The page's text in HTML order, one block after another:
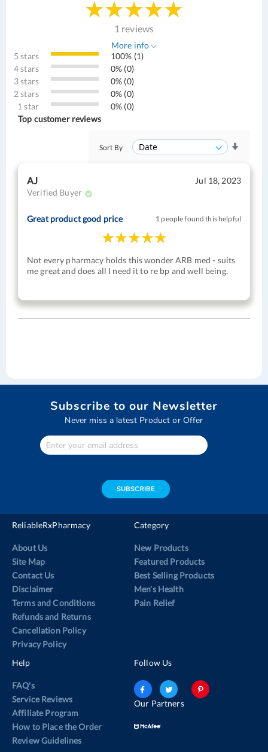
1 reviews
More info
5 stars
100% (1)
4 stars
0% (0)
3 stars
0% (0)
2 stars
0% (0)
1 star
0% (0)
Top customer reviews
Sort By
AJ
Verified Buyer
Jul 18, 2023
Great product good price 1 people found this helpful
Not every pharmacy holds this wonder ARB med - suits
me great and does all I need it to re bp and well being.
Subscribe to our Newsletter
Never miss a latest Product or Offer
Enter
Your
SUBSCRIBE
ReliableRxPharmacy
About Us
Site Map
Contact Us
Disclaimer
Terms and Conditions
Refunds and Returns
Cancellation Policy
Privacy Policy
Category
New Products
Featured Products
Best Selling Products
Men’s Health
Pain Relief
Help
FAQ's
Service Reviews
Affiliate Program
How to Place the Order
Review Guidelines
Follow Us
Our Partners